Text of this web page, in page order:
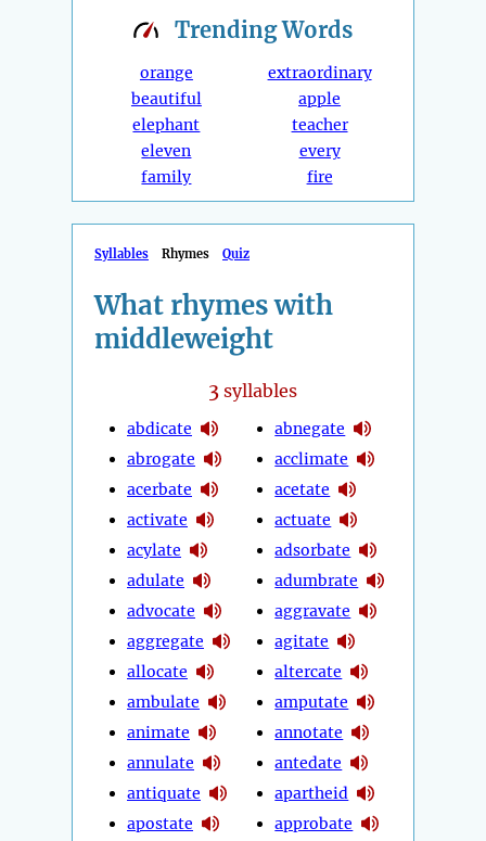
TrendingWords
orange
beautiful
elephant
eleven
family
extraordinary
apple
teacher
every
fire
Syllables Rhymes Quiz
What rhymes with
middleweight
3 syllables
abdicate
abrogate
acerbate
activate
acylate
adulate
advocate
aggregate
allocate
ambulate
animate
annulate
antiquate
apostate
abnegate
acclimate
acetate
actuate
adsorbate
adumbrate
aggravate
agitate
altercate
amputate
annotate
antedate
apartheid
approbate